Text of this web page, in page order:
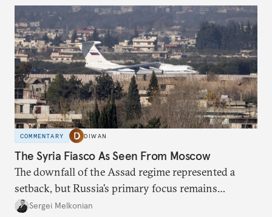
COMMENTARY DIWAN
The Syria Fiasco As Seen From Moscow
The downfall of the Assad regime represented a
setback, but Russia’s primary focus remains
Ukraine.
Sergei Melkonian